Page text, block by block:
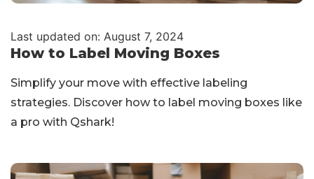
Last updated on: August 7, 2024
How to Label Moving Boxes
Simplify your move with effective labeling
strategies. Discover how to label moving boxes like
a pro with Qshark!